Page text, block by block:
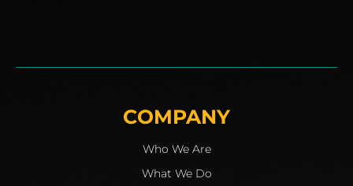
COMPANY
Who We Are
What We Do